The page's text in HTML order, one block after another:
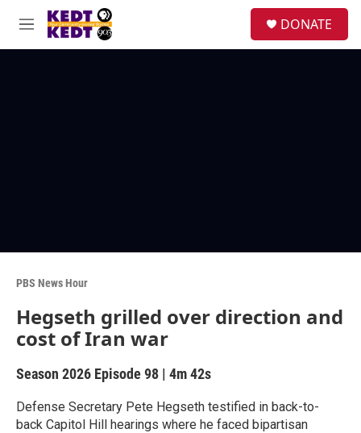
Skip to main content
M
e
DONATE
PBS News Hour
Hegseth grilled over direction and
cost of Iran war
Season 2026 Episode 98 | 4m 42s
Defense Secretary Pete Hegseth testified in back-to-
back Capitol Hill hearings where he faced bipartisan